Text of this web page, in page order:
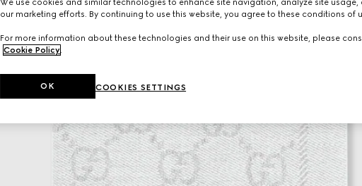
We use cookies and similar technologies to enhance site navigation, analyze site usage,
our marketing efforts. By continuing to use this website, you agree to these conditions of
For more information about these technologies and their use on this website, please
Cookie Policy.
COOKIES SETTINGS
OK